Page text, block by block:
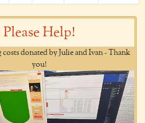
Please Help!
donated by Julie and Ivan - Thank
you!